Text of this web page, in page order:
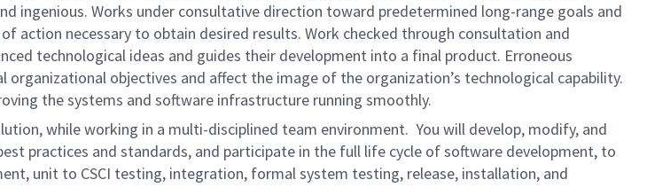
ingenious. Works under consultative direction toward predetermined long-range goals and
action necessary to obtain desired results. Work checked through consultation and
technological ideas and guides their development into a final product. Erroneous
objectives and affect the image of the organization’s technological capability.
the systems and software infrastructure running smoothly.
while working in a multi-disciplined team environment. You will develop, modify, and
practices and standards, and participate in the full life cycle of software development, to
unit to CSCI testing, integration, formal system testing, release, installation, and